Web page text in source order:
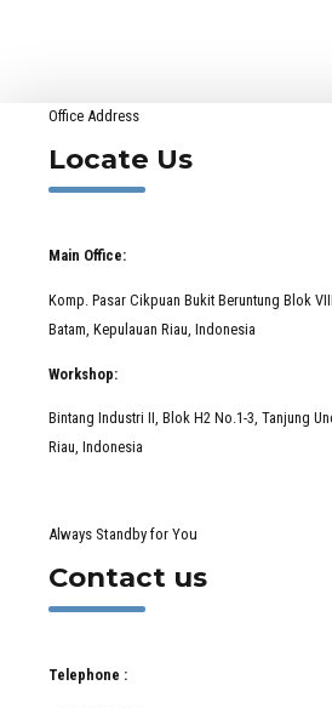
Office Address
Locate Us
Main Office:
Komp. Pasar Cikpuan Bukit Beruntung Blok
Batam, Kepulauan Riau, Indonesia
Workshop:
Bintang Industri II, Blok H2 No.1-3, Tanjung
Riau, Indonesia
Always Standby for You
Contact us
Telephone :